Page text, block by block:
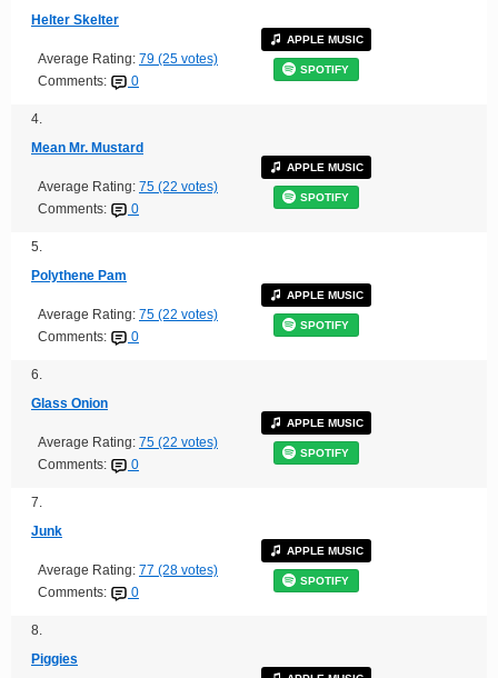
Helter Skelter
Average Rating: 79 (25 votes)
Comments:
0
APPLE MUSIC
SPOTIFY
4.
Mean Mr. Mustard
Average Rating: 75 (22 votes)
Comments:
0
APPLE MUSIC
SPOTIFY
5.
Polythene Pam
Average Rating: 75 (22 votes)
Comments:
0
APPLE MUSIC
SPOTIFY
6.
Glass Onion
Average Rating: 75 (22 votes)
Comments:
0
APPLE MUSIC
SPOTIFY
7.
Junk
Average Rating: 77 (28 votes)
Comments:
0
APPLE MUSIC
SPOTIFY
8.
Piggies